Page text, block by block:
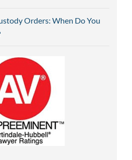
Orders: When Do You